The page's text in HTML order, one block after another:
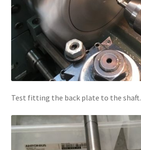
Test fitting the back plate to the shaft.